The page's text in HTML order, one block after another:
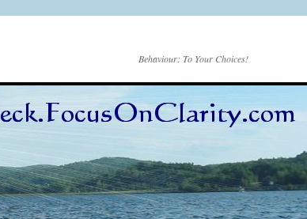
Behaviour: To Your Choices!